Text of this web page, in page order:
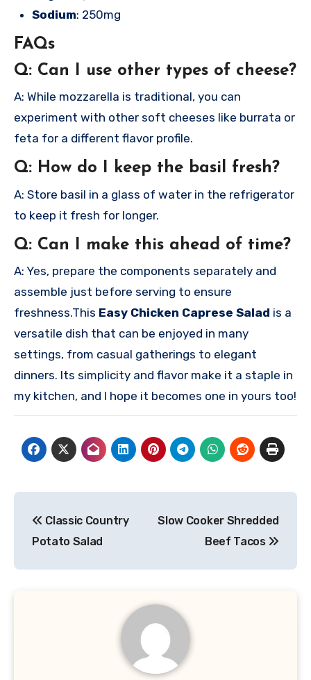
Sodium: 250mg
FAQs
Q: Can I use other types of cheese?
A: While mozzarella is traditional, you can
experiment with other soft cheeses like burrata or
feta for a different flavor profile.
Q: How do I keep the basil fresh?
A: Store basil in a glass of water in the refrigerator
to keep it fresh for longer.
Q: Can I make this ahead of time?
A: Yes, prepare the components separately and
assemble just before serving to ensure
freshness.This Easy Chicken Caprese Salad is a
versatile dish that can be enjoyed in many
settings, from casual gatherings to elegant
dinners. Its simplicity and flavor make it a staple in
my kitchen, and I hope it becomes one in yours too!
navigation
Classic Country
Potato Salad
Slow Cooker Shredded
Beef Tacos